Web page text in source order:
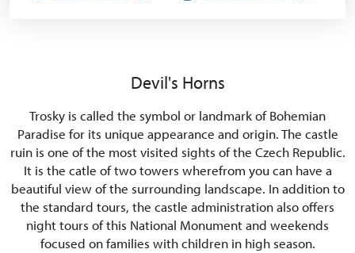
Devil's Horns
Trosky is called the symbol or landmark of Bohemian
Paradise for its unique appearance and origin. The castle
ruin is one of the most visited sights of the Czech Republic.
It is the catle of two towers wherefrom you can have a
beautiful view of the surrounding landscape. In addition to
the standard tours, the castle administration also offers
night tours of this National Monument and weekends
focused on families with children in high season.